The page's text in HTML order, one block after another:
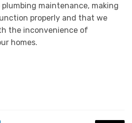
maintenance, making
properly and that we
the inconvenience of
homes.